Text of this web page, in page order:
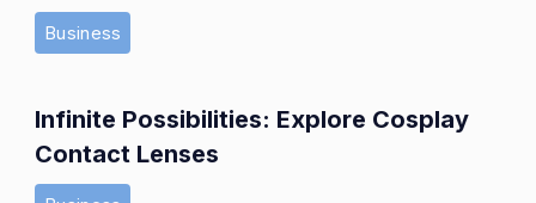
Business
Infinite Possibilities: Explore Cosplay
Contact Lenses